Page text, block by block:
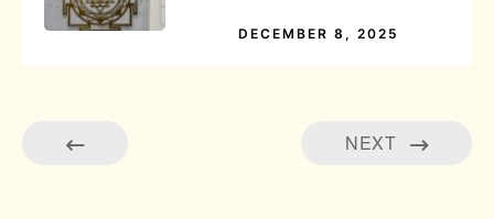
DECEMBER 8, 2025
NEXT